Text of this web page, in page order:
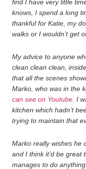
find I have very little
knows, I spend a long
thankful for Katie, my
walks or I wouldn’t get
My advice to anyone
clean clean clean,
that all the scenes
Marko, who was in the
can see on Youtube . I
kitchen which hadn’t
trying to maintain that
Marko really wishes he
and I think it’d be great
manages to do